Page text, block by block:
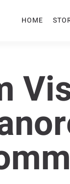
HOME